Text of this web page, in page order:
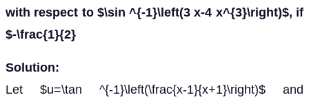
with respect to $\sin ^{-1}\left(3 x-4 x^{3}\right)$, if
$-\frac{1}{2}
Solution:
Let $u=\tan ^{-1}\left(\frac{x-1}{x+1}\right)$ and